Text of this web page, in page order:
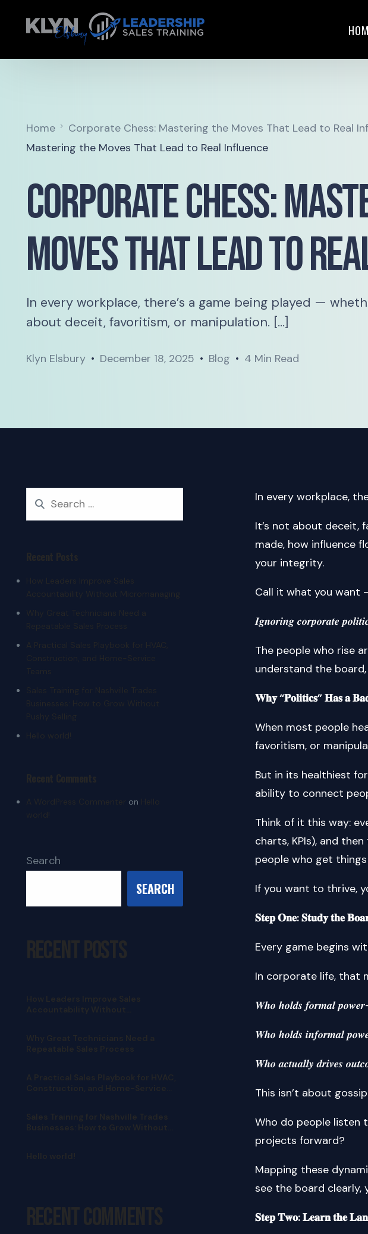
Home Corporate Chess: Mastering the Moves That Lead to Real
Mastering the Moves That Lead to Real Influence
Corporate Chess:
Moves That Lead to
In every workplace, there’s a game being played —
about deceit, favoritism, or manipulation. […]
Klyn Elsbury December 18, 2025 Blog 4 Min Read
In every workplace,
It’s not about deceit,
made, how influence
your integrity.
Call it what you want
𝑰𝒈𝒏𝒐𝒓𝒊𝒏𝒈 𝒄𝒐𝒓𝒑𝒐𝒓𝒂𝒕𝒆
The people who rise
understand the
𝐖𝐡𝐲 “𝐏𝐨𝐥𝐢𝐭𝐢𝐜𝐬” 𝐇𝐚𝐬 𝐚
When most people
favoritism, or
But in its healthiest
ability to connect
Think of it this way:
charts, KPIs), and
people who get
If you want to thrive,
𝐒𝐭𝐞𝐩 𝐎𝐧𝐞: 𝐒𝐭𝐮𝐝𝐲 𝐭𝐡𝐞
Every game begins
In corporate life, that
𝑾𝒉𝒐 𝒉𝒐𝒍𝒅𝒔 𝒇𝒐𝒓𝒎𝒂𝒍
𝑾𝒉𝒐 𝒉𝒐𝒍𝒅𝒔 𝒊𝒏𝒇𝒐𝒓𝒎𝒂𝒍
𝑾𝒉𝒐 𝒂𝒄𝒕𝒖𝒂𝒍𝒍𝒚 𝒅𝒓𝒊𝒗𝒆𝒔
This isn’t about
Who do people listen
projects forward?
Mapping these
see the board
𝐒𝐭𝐞𝐩 𝐓𝐰𝐨: 𝐋𝐞𝐚𝐫𝐧 𝐭𝐡𝐞
Recent Posts
How Leaders Improve Sales
Accountability Without Micromanaging
Why Great Technicians Need a
Repeatable Sales Process
A Practical Sales Playbook for HVAC,
Construction, and Home-Service
Sales Training for Nashville Trades
Businesses: How to Grow Without
Hello world!
Recent Comments
A WordPress Commenter on
Hello
world!
Search
SEARCH
Recent Posts
How Leaders Improve Sales
Accountability Without
Why Great Technicians Need a
Repeatable Sales Process
A Practical Sales Playbook for HVAC,
Construction, and Home-Service
Sales Training for Nashville Trades
Businesses: How to Grow Without
Hello world!
Recent Comments